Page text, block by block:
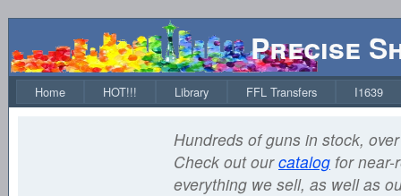
Precise
Home HOT!!! Library FFL Transfers I1639
Hundreds of guns in stock,
Check out ourcatalog for near-
everything we sell, as well as